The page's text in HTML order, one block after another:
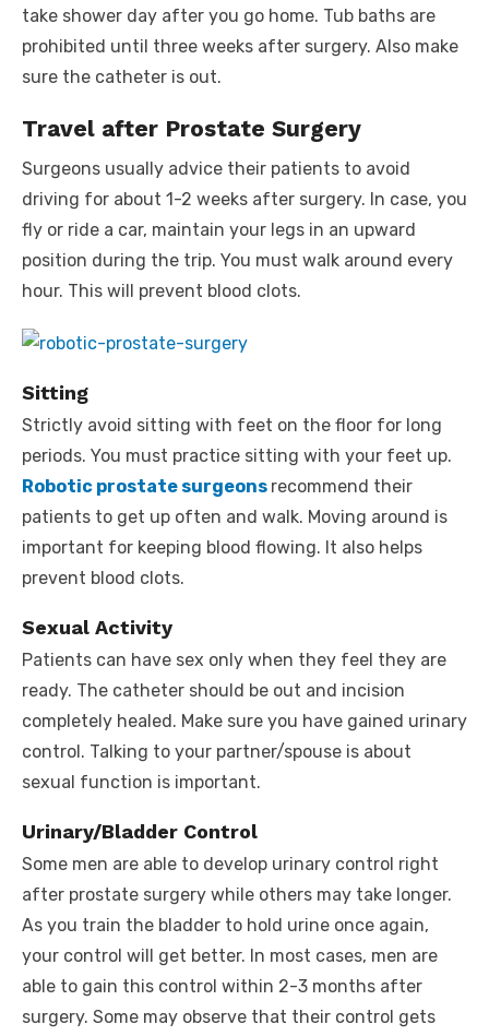
take shower day after you go home. Tub baths are
prohibited until three weeks after surgery. Also make
sure the catheter is out.
Travel after Prostate Surgery
Surgeons usually advice their patients to avoid
driving for about 1-2 weeks after surgery. In case, you
fly or ride a car, maintain your legs in an upward
position during the trip. You must walk around every
hour. This will prevent blood clots.
Sitting
Strictly avoid sitting with feet on the floor for long
periods. You must practice sitting with your feet up.
Robotic prostate surgeons recommend their
patients to get up often and walk. Moving around is
important for keeping blood flowing. It also helps
prevent blood clots.
Sexual Activity
Patients can have sex only when they feel they are
ready. The catheter should be out and incision
completely healed. Make sure you have gained urinary
control. Talking to your partner/spouse is about
sexual function is important.
Urinary/Bladder Control
Some men are able to develop urinary control right
after prostate surgery while others may take longer.
As you train the bladder to hold urine once again,
your control will get better. In most cases, men are
able to gain this control within 2-3 months after
surgery. Some may observe that their control gets